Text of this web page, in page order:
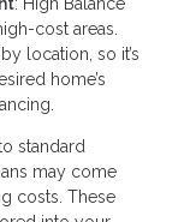
: High Balance
cost areas.
location, so it’s
home’s
standard
may come
costs. These